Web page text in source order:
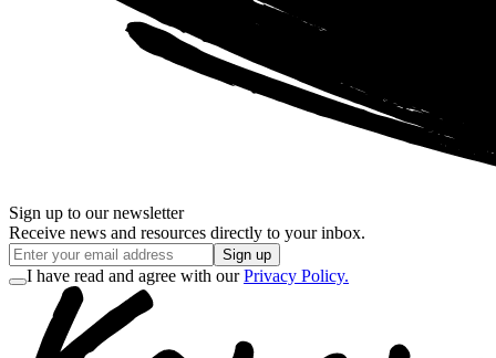
Sign up to our newsletter
Receive news and resources directly to your inbox.
Sign up
I have read and agree with our Privacy Policy.